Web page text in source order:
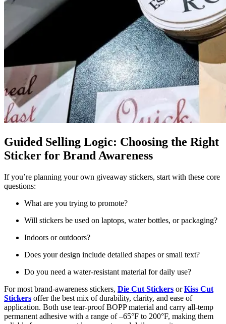
Guided Selling Logic: Choosing the Right
Sticker for Brand Awareness
If you’re planning your own giveaway stickers, start with these core
questions:
What are you trying to promote?
Will stickers be used on laptops, water bottles, or packaging?
Indoors or outdoors?
Does your design include detailed shapes or small text?
Do you need a water-resistant material for daily use?
For most brand-awareness stickers, Die Cut Stickers orKiss Cut
Stickers offer the best mix of durability, clarity, and ease of
application. Both use tear-proof BOPP material and carry all-temp
permanent adhesive with a range of –65°F to 200°F, making them